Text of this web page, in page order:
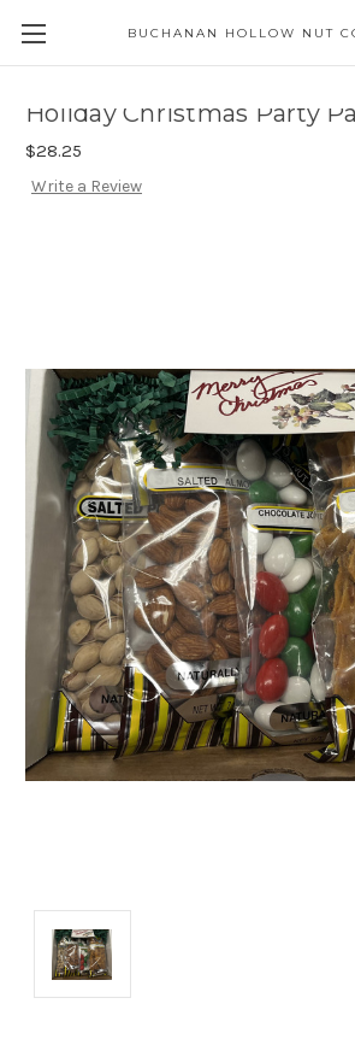
Holiday Christmas Party
$28.25
Write a Review